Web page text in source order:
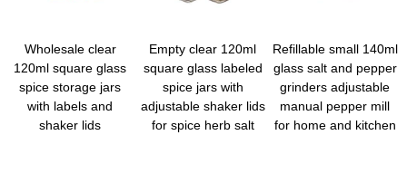
Wholesale clear
120ml square glass
spice storage jars
with labels and
shaker lids
Empty clear 120ml
square glass labeled
spice jars with
adjustable shaker lids
for spice herb salt
Refillable small 140ml
glass salt and pepper
grinders adjustable
manual pepper mill
for home and kitchen